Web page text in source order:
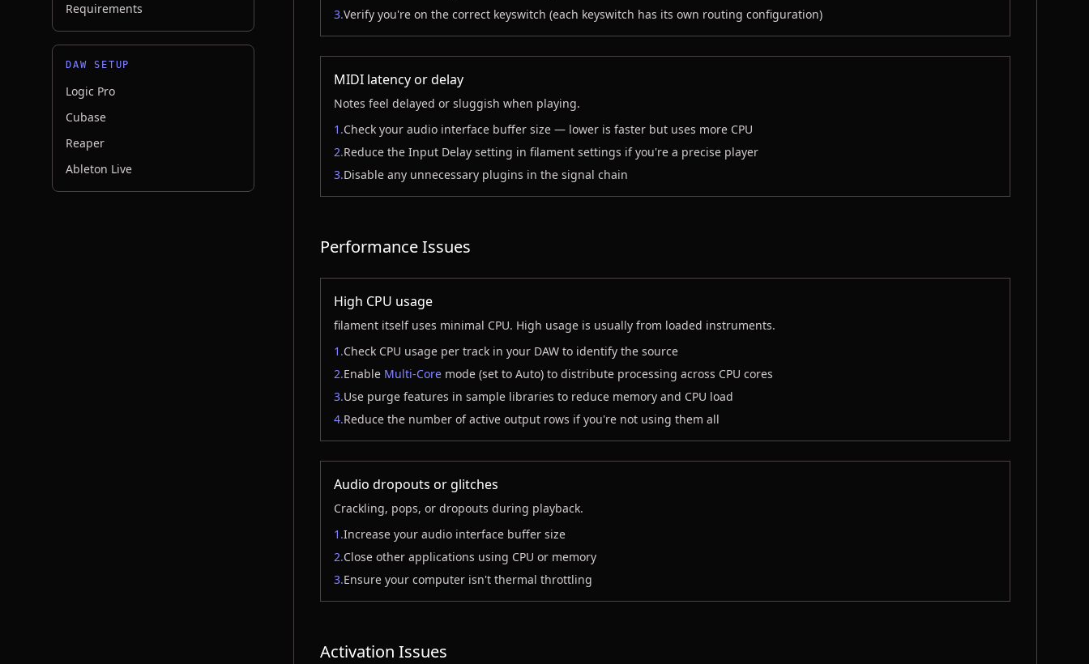
Requirements
DAW SETUP
Logic Pro
Cubase
Reaper
Ableton Live
3.Verify you're on the correct keyswitch (each keyswitch has its own routing configuration)
MIDI latency or delay
Notes feel delayed or sluggish when playing.
1.Check your audio interface buffer size — lower is faster but uses more CPU
2.Reduce the Input Delay setting in filament settings if you're a precise player
3.Disable any unnecessary plugins in the signal chain
Performance Issues
High CPU usage
filament itself uses minimal CPU. High usage is usually from loaded instruments.
1.Check CPU usage per track in your DAW to identify the source
2.Enable Multi-Core mode (set to Auto) to distribute processing across CPU cores
3.Use purge features in sample libraries to reduce memory and CPU load
4.Reduce the number of active output rows if you're not using them all
Audio dropouts or glitches
Crackling, pops, or dropouts during playback.
1.Increase your audio interface buffer size
2.Close other applications using CPU or memory
3.Ensure your computer isn't thermal throttling
Activation Issues